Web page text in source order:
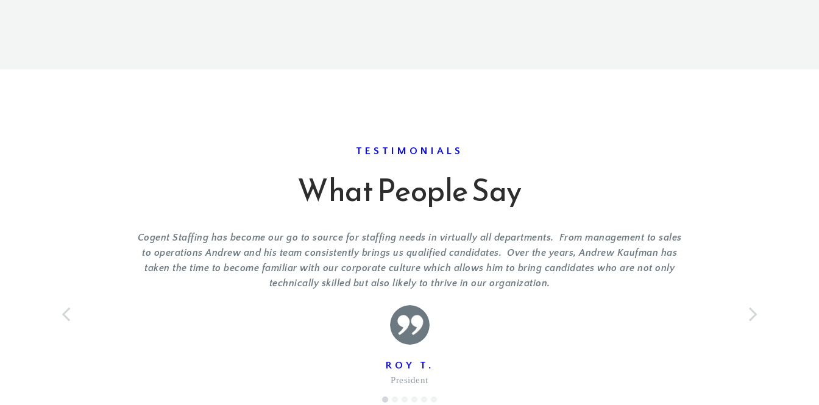
TESTIMONIALS
What People Say
Cogent Staffing has become our go to source for staffing needs in virtually all departments. From management to sales
to operations Andrew and his team consistently brings us qualified candidates. Over the years, Andrew Kaufman has
taken the time to become familiar with our corporate culture which allows him to bring candidates who are not only
technically skilled but also likely to thrive in our organization.
ROY T.
President